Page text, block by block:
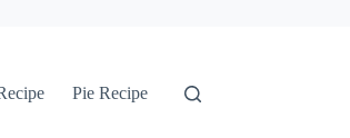
Pie Recipe